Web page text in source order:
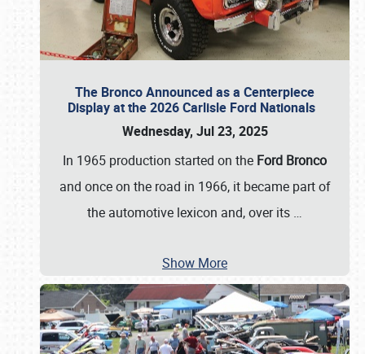
The Bronco Announced as a Centerpiece
Display at the 2026 Carlisle Ford Nationals
Wednesday, Jul 23, 2025
In 1965 production started on the Ford Bronco
and once on the road in 1966, it became part of
the automotive lexicon and, over its …
Show More